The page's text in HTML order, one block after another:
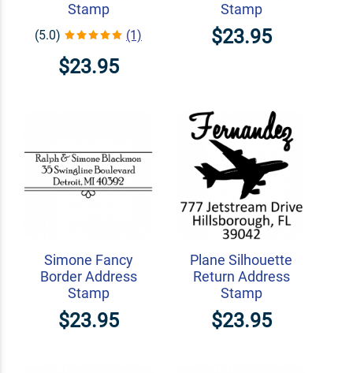
Stamp
(5.0) (1)
$23.95
Stamp
$23.95
Simone Fancy
Border Address
Stamp
$23.95
Plane Silhouette
Return Address
Stamp
$23.95